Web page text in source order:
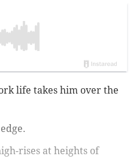
life takes him over the
rises at heights of